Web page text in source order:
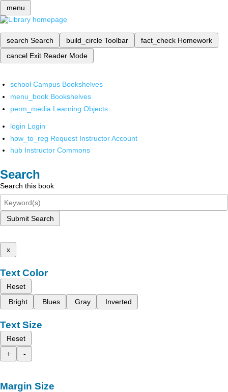
menu
search Search build_circle Toolbar fact_check Homework
cancel Exit Reader Mode
school Campus Bookshelves
menu_book Bookshelves
perm_media Learning Objects
login Login
how_to_reg Request Instructor Account
hub Instructor Commons
Search
Search this book
Submit Search
x
Text Color
Reset
Bright
Blues Gray Inverted
Text Size
Reset
+
-
Margin Size